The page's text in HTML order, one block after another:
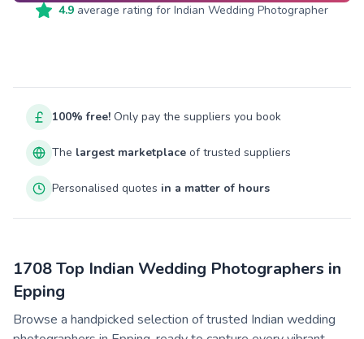
4.9 average rating for Indian Wedding Photographer
100% free! Only pay the suppliers you book
The largest marketplace of trusted suppliers
Personalised quotes in a matter of hours
1708 Top Indian Wedding Photographers in
Epping
Browse a handpicked selection of trusted Indian wedding